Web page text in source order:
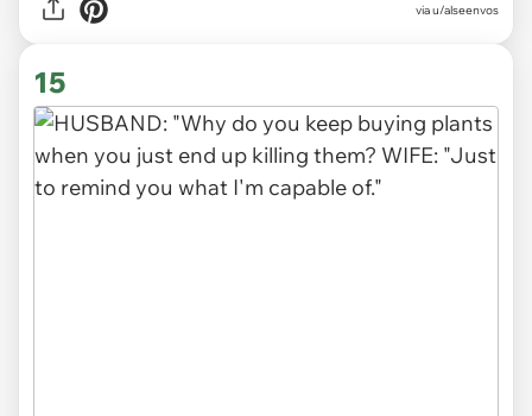
viau/alseenvos
15